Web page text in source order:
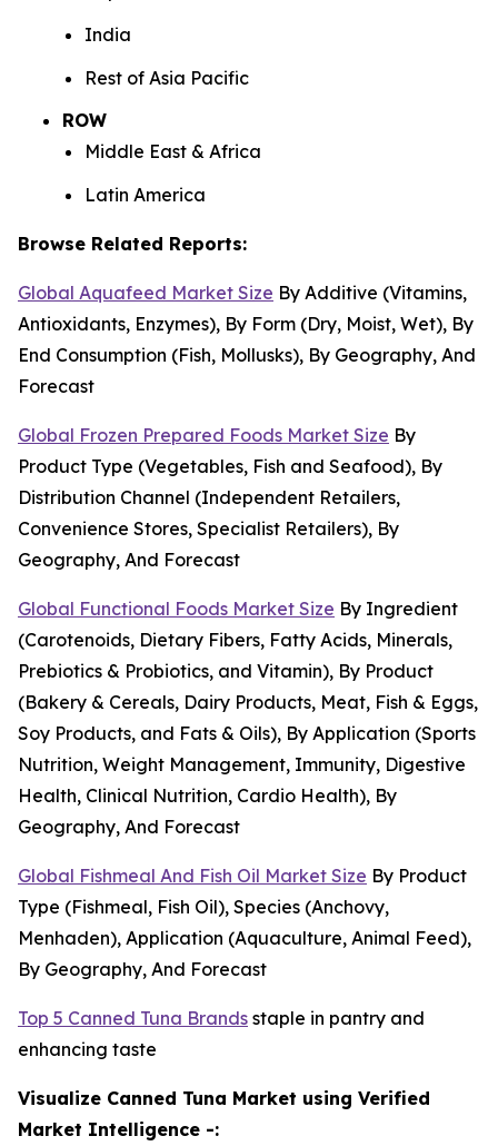
India
Rest of Asia Pacific
ROW
Middle East & Africa
Latin America
Browse Related Reports:
Global Aquafeed Market Size By Additive (Vitamins,
Antioxidants, Enzymes), By Form (Dry, Moist, Wet), By
End Consumption (Fish, Mollusks), By Geography, And
Forecast
Global Frozen Prepared Foods Market Size By
Product Type (Vegetables, Fish and Seafood), By
Distribution Channel (Independent Retailers,
Convenience Stores, Specialist Retailers), By
Geography, And Forecast
Global Functional Foods Market Size By Ingredient
(Carotenoids, Dietary Fibers, Fatty Acids, Minerals,
Prebiotics & Probiotics, and Vitamin), By Product
(Bakery & Cereals, Dairy Products, Meat, Fish & Eggs,
Soy Products, and Fats & Oils), By Application (Sports
Nutrition, Weight Management, Immunity, Digestive
Health, Clinical Nutrition, Cardio Health), By
Geography, And Forecast
Global Fishmeal And Fish Oil Market Size By Product
Type (Fishmeal, Fish Oil), Species (Anchovy,
Menhaden), Application (Aquaculture, Animal Feed),
By Geography, And Forecast
Top 5 Canned Tuna Brands staple in pantry and
enhancing taste
Visualize Canned Tuna Market using Verified
Market Intelligence -: